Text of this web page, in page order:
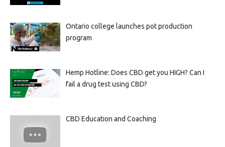
Ontario college launches pot production
program
Hemp Hotline: Does CBD get you HIGH? Can I
fail a drug test using CBD?
CBD Education and Coaching